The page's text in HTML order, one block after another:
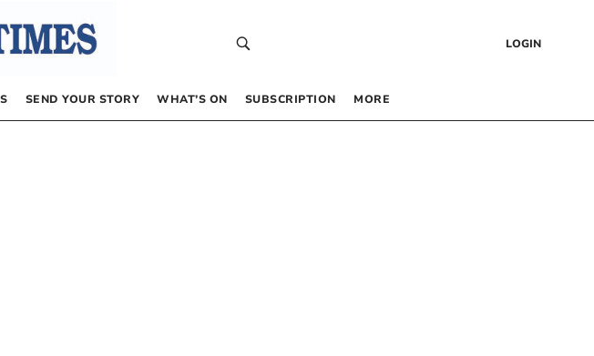
LOGIN
SEND YOUR STORY WHAT’S ON SUBSCRIPTION MORE